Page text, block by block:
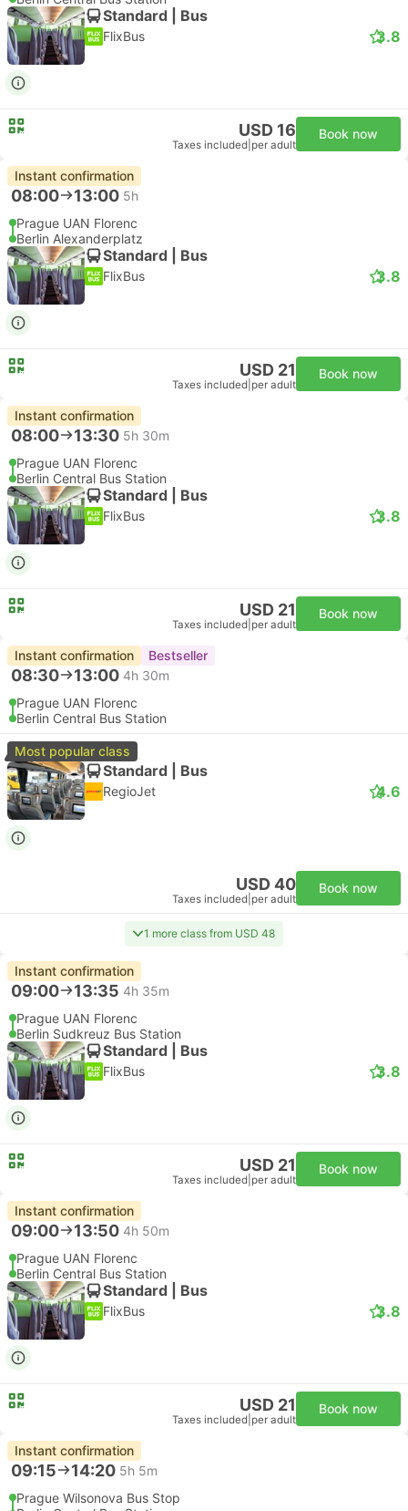
Standard | Bus
FlixBus 3.8
USD 16
Taxes included per adult
Book now
Instant confirmation
08:00 13:00 5h
Prague UAN Florenc
Berlin Alexanderplatz
Standard | Bus
FlixBus 3.8
USD 21
Taxes included per adult
Book now
Instant confirmation
08:00 13:30 5h 30m
Prague UAN Florenc
Berlin Central Bus Station
Standard | Bus
FlixBus 3.8
USD 21
Taxes included per adult
Book now
Instant confirmation Bestseller
08:30 13:00 4h 30m
Prague UAN Florenc
Berlin Central Bus Station
Most popular class
Standard | Bus
RegioJet 4.6
USD 40
Taxes included per adult
Book now
1 more class from USD 48
Instant confirmation
09:00 13:35 4h 35m
Prague UAN Florenc
Berlin Sudkreuz Bus Station
Standard | Bus
FlixBus 3.8
USD 21
Taxes included per adult
Book now
Instant confirmation
09:00 13:50 4h 50m
Prague UAN Florenc
Berlin Central Bus Station
Standard | Bus
FlixBus 3.8
USD 21
Taxes included per adult
Book now
Instant confirmation
09:15 14:20 5h 5m
Prague Wilsonova Bus Stop